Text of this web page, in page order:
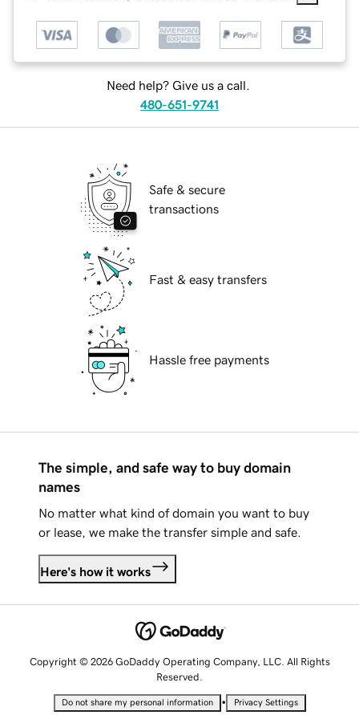
Need help? Give us a call.
480-651-9741
Safe & secure
transactions
Fast & easy transfers
Hassle free payments
The simple, and safe way to buy domain
names
No matter what kind of domain you want to buy
or lease, we make the transfer simple and safe.
Here's how it works
Copyright © 2026 GoDaddy Operating Company, LLC. All Rights
Reserved.
Do not share my personal information • Privacy Settings